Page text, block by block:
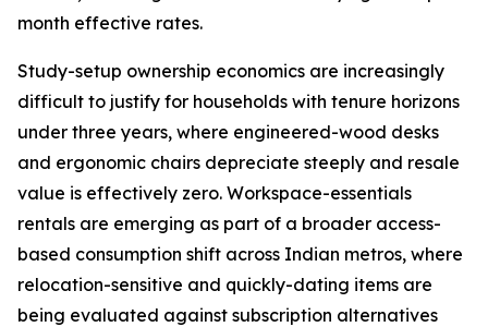
month effective rates.
Study-setup ownership economics are increasingly
difficult to justify for households with tenure horizons
under three years, where engineered-wood desks
and ergonomic chairs depreciate steeply and resale
value is effectively zero. Workspace-essentials
rentals are emerging as part of a broader access-
based consumption shift across Indian metros, where
relocation-sensitive and quickly-dating items are
being evaluated against subscription alternatives